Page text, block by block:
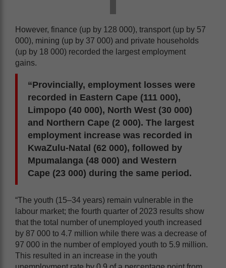
However, finance (up by 128 000), transport (up by 57
000), mining (up by 37 000) and private households
(up by 18 000) recorded the largest employment
gains.
“Provincially, employment losses were
recorded in Eastern Cape (111 000),
Limpopo (40 000), North West (30 000)
and Northern Cape (2 000). The largest
employment increase was recorded in
KwaZulu-Natal (62 000), followed by
Mpumalanga (48 000) and Western
Cape (23 000) during the same period.
“The youth (15–34 years) remain vulnerable in the
labour market; the fourth quarter of 2023 results show
that the total number of unemployed youth increased
by 87 000 to 4.7 million while there was a decrease of
97 000 in the number of employed youth to 5.9 million.
This resulted in an increase in the youth